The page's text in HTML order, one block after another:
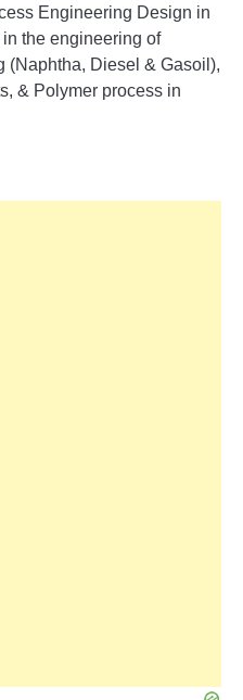
Engineering Design in
the engineering of
(Naphtha, Diesel & Gasoil),
& Polymer process in